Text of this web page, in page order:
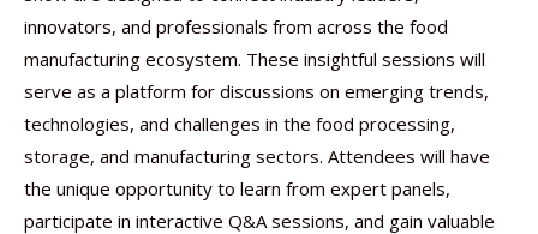
innovators, and professionals from across the food
manufacturing ecosystem. These insightful sessions will
serve as a platform for discussions on emerging trends,
technologies, and challenges in the food processing,
storage, and manufacturing sectors. Attendees will have
the unique opportunity to learn from expert panels,
participate in interactive Q&A sessions, and gain valuable